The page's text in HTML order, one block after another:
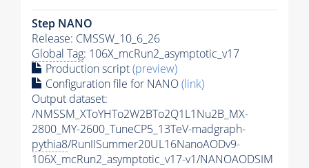
Step NANO
Release: CMSSW_10_6_26
Global Tag: 106X_mcRun2_asymptotic_v17
Production script(preview)
Configuration file for NANO(link)
Output dataset:
/NMSSM_XToYHTo2W2BTo2Q1L1Nu2B_MX-
2800_MY-2600_TuneCP5_13TeV-madgraph-
pythia8/RunIISummer20UL16NanoAODv9-
106X_mcRun2_asymptotic_v17-v1/NANOAODSIM